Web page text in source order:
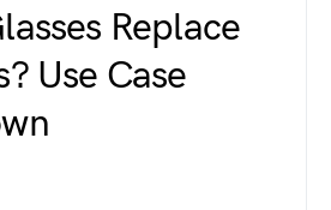
Replace
Use Case